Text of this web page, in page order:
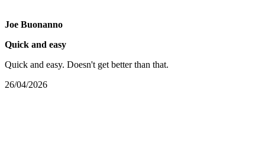
Joe Buonanno
Quick and easy
Quick and easy. Doesn't get better than that.
26/04/2026